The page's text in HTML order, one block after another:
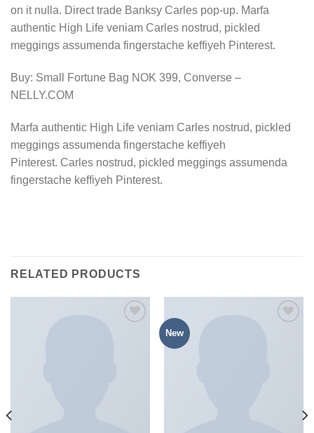
on it nulla. Direct trade Banksy Carles pop-up. Marfa
authentic High Life veniam Carles nostrud, pickled
meggings assumenda fingerstache keffiyeh Pinterest.
Buy: Small Fortune Bag NOK 399, Converse –
NELLY.COM
Marfa authentic High Life veniam Carles nostrud, pickled
meggings assumenda fingerstache keffiyeh
Pinterest. Carles nostrud, pickled meggings assumenda
fingerstache keffiyeh Pinterest.
RELATED PRODUCTS
New